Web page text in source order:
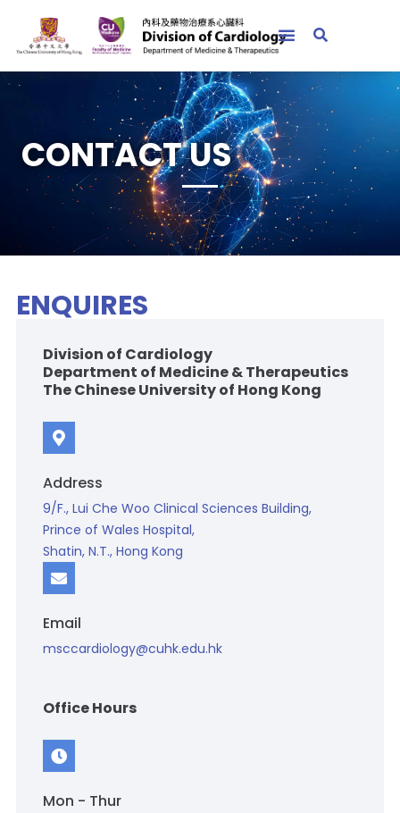
CONTACT US
ENQUIRES
Division of Cardiology
Department of Medicine & Therapeutics
The Chinese University of Hong Kong
Address
9/F., Lui Che Woo Clinical Sciences Building,
Prince of Wales Hospital,
Shatin, N.T., Hong Kong
Email
msccardiology@cuhk.edu.hk
Office Hours
Mon - Thur